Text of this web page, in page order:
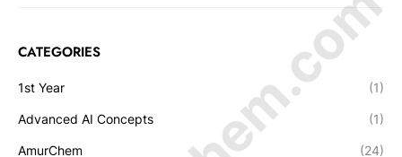
CATEGORIES
1st Year (1)
Advanced AI Concepts (1)
AmurChem (24)